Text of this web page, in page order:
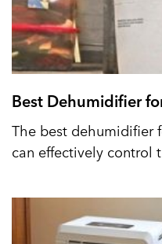
Best Dehumidifier
The best dehumidifier
can effectively control